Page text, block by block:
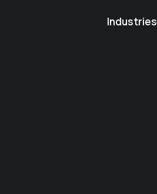
Industries